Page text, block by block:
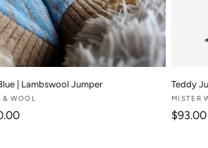
| Lambswool Jumper
& WOOL
price
Teddy
MISTER
$93.00